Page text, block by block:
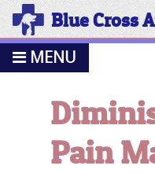
Blue Cross
MENU
Pain